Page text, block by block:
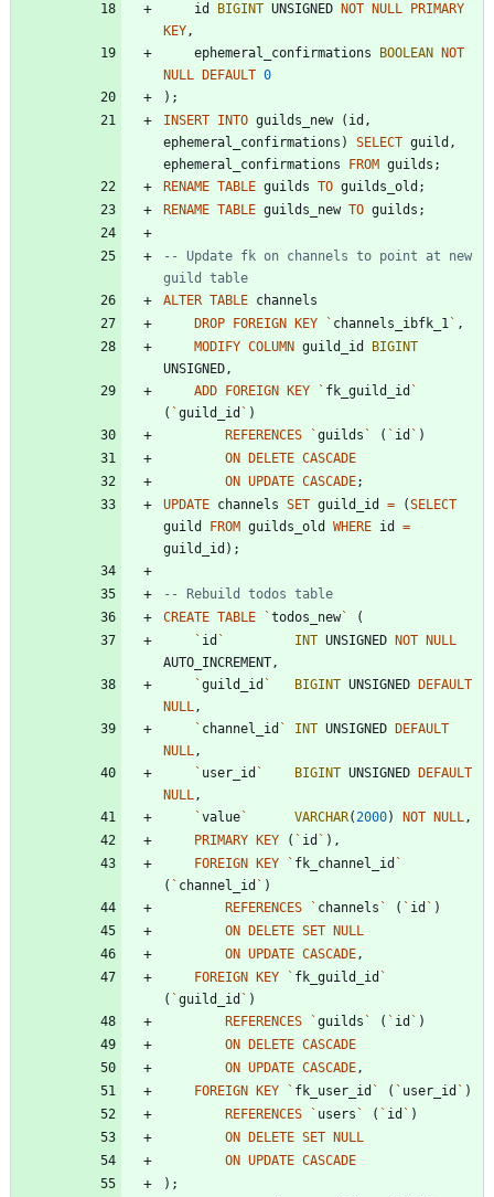
id
BIGINT UNSIGNED NOT NULL
PRIMARY
KEY,
ephemeral_confirmations
BOOLEAN
NOT
NULL
DEFAULT 0
) ;
INSERT INTO guilds_new ( id ,
ephemeral_confirmations ) SELECT guild ,
ephemeral_confirmations
FROM guilds ;
RENAME TABLE guilds TO guilds_old ;
RENAME TABLE guilds_new TO guilds ;
-- Update fk on channels to point at new
ALTER TABLE channels
DROP
FOREIGN KEY ` channels_ibfk_1 ` ,
MODIFY COLUMN guild_id
BIGINT
UNSIGNED,
ADD
FOREIGN KEY ` fk_guild_id `
( `guild_id ` )
REFERENCES
`guilds ` ( ` id ` )
ON
DELETE CASCADE
ON UPDATE CASCADE;
UPDATE channels SET guild_id = (SELECT
guild
FROM guilds_old WHERE id
=
guild_id ) ;
CREATE TABLE `todos_new`
(
` id ` INT UNSIGNED NOT
NULL
AUTO_INCREMENT,
`guild_id ` BIGINT UNSIGNED
DEFAULT
NULL,
` channel_id ` INT UNSIGNED
DEFAULT
NULL,
` user_id ` BIGINT UNSIGNED
DEFAULT
NULL,
`value ` VARCHAR(2000) NOT NULL,
PRIMARY
KEY ( ` id ` ) ,
FOREIGN
KEY ` fk_channel_id `
( ` channel_id ` )
REFERENCES
` channels ` ( ` id ` )
ON
DELETE SET
NULL
ON UPDATE CASCADE,
FOREIGN
KEY ` fk_guild_id `
( `guild_id ` )
REFERENCES
`guilds ` ( ` id ` )
ON
DELETE CASCADE
ON UPDATE CASCADE,
FOREIGN
KEY ` fk_user_id ` ( ` user_id ` )
REFERENCES
` users ` ( ` id ` )
ON
DELETE SET
NULL
ON UPDATE CASCADE
) ;